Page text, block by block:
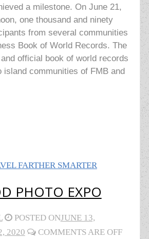
a milestone. On June 21,
one thousand and ninety
from several communities
Book of World Records. The
official book of world records
island communities of FMB and
FARTHER SMARTER
PHOTO EXPO
POSTED ONJUNE 13,
2020 COMMENTS ARE OFF